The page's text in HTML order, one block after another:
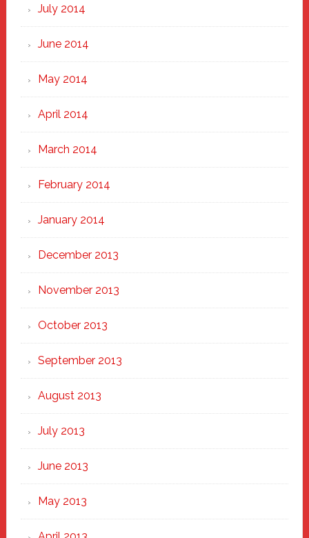
July 2014
June 2014
May 2014
April 2014
March 2014
February 2014
January 2014
December 2013
November 2013
October 2013
September 2013
August 2013
July 2013
June 2013
May 2013